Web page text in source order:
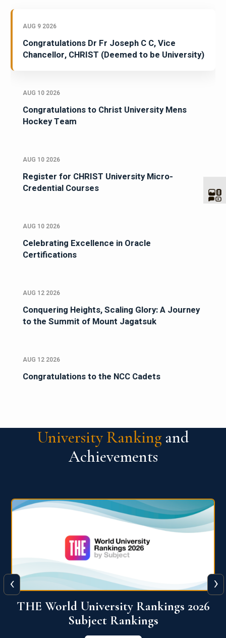
AUG 9 2026
Congratulations Dr Fr Joseph C C, Vice
Chancellor, CHRIST (Deemed to be University)
AUG 10 2026
Congratulations to Christ University Mens
Hockey Team
AUG 10 2026
Register for CHRIST University Micro-
Credential Courses
AUG 10 2026
Celebrating Excellence in Oracle
Certifications
AUG 12 2026
Conquering Heights, Scaling Glory: A Journey
to the Summit of Mount Jagatsuk
AUG 12 2026
Congratulations to the NCC Cadets
University Ranking and
Achievements
QS World University Ranking 2026
View More
‹ ›